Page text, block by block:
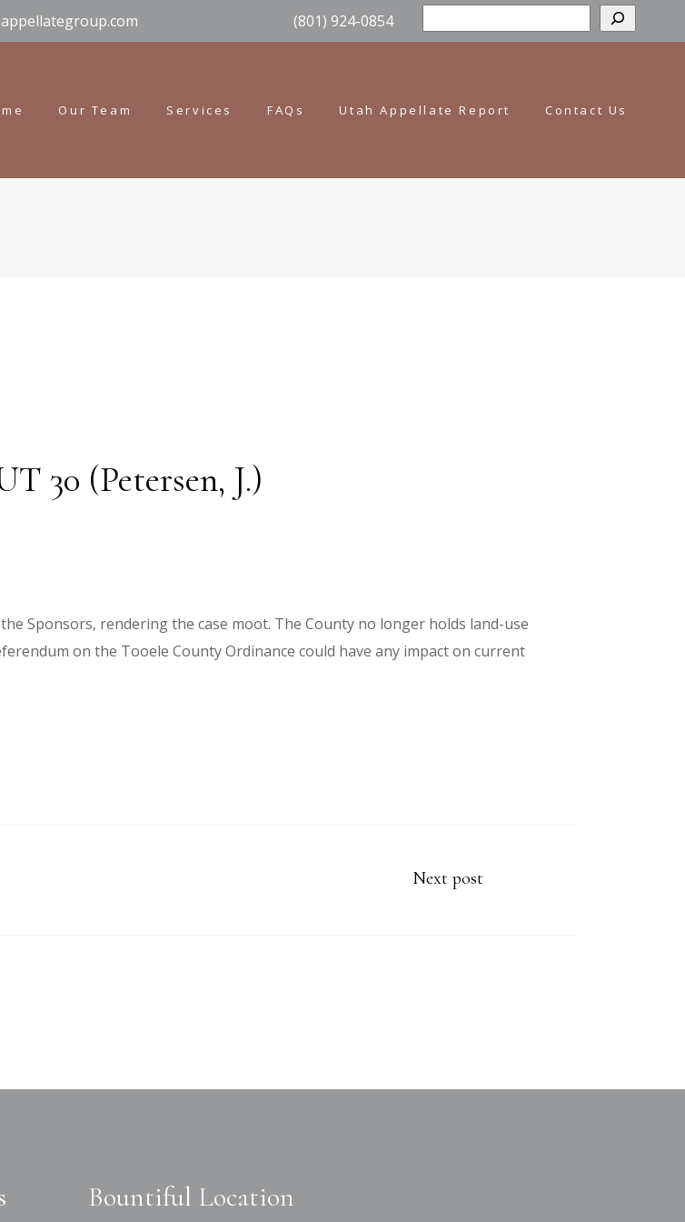
(801) 924-0854
Our Team Services FAQs Utah Appellate Report Contact Us
30 (Petersen, J.)
Sponsors, rendering the case moot. The County no longer holds land-use
on the Tooele County Ordinance could have any impact on current
Next post
Bountiful Location